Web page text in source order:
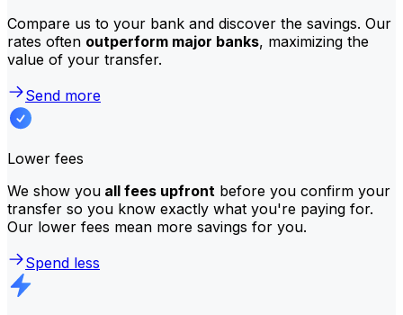
Compare us to your bank and discover the savings. Our
rates often outperform major banks, maximizing the
value of your transfer.
Send more
Lower fees
We show you all fees upfront before you confirm your
transfer so you know exactly what you're paying for.
Our lower fees mean more savings for you.
Spend less